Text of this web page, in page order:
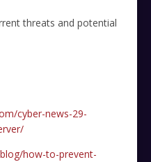
threats and potential
cyber-news-29-
how-to-prevent-